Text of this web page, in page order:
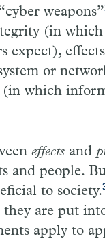
weapons”
(in
expect),
or
which
effects and
and people.
to society.
are put
apply to